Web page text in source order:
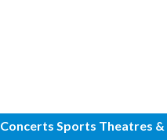
Concerts Sports Theatres &